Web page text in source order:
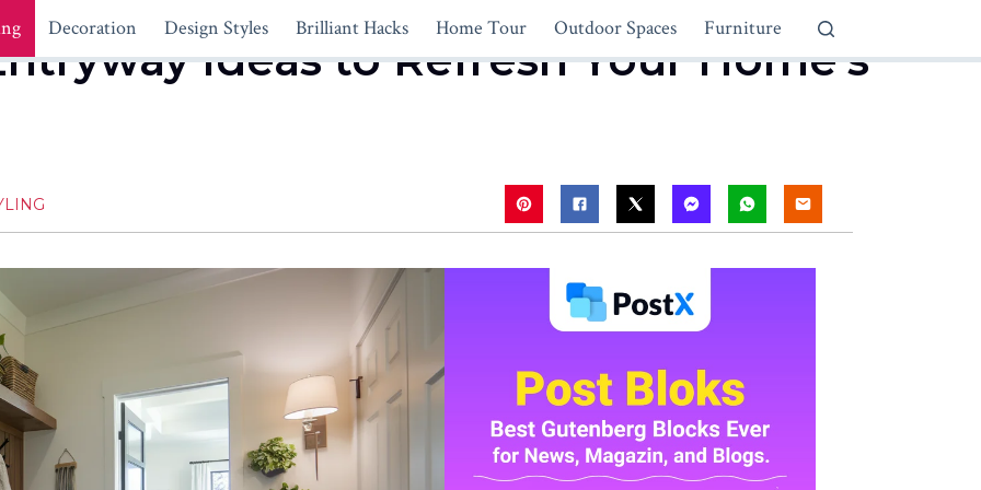
Decoration Design Styles Brilliant Hacks Home Tour Outdoor Spaces Furniture
Ideas to Refresh Your Home’s